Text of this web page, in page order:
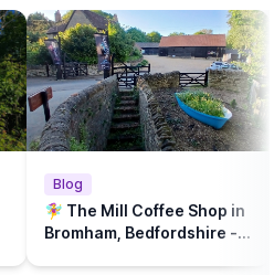
Blog
🧚‍♀️ The Mill Coffee Shop in
Bromham, Bedfordshire - A